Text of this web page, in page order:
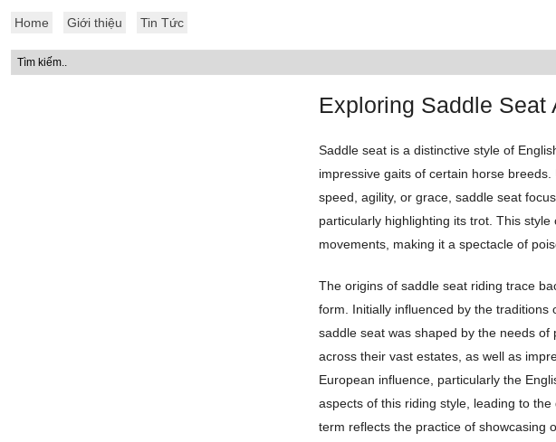
Home Giới thiệu Tin Tức
Exploring Saddle
Saddle seat is a distinctive style of
impressive gaits of certain horse
speed, agility, or grace, saddle seat
particularly highlighting its trot. This
movements, making it a spectacle of
The origins of saddle seat riding trace
form. Initially influenced by the traditions
saddle seat was shaped by the needs
across their vast estates, as well as
European influence, particularly the
aspects of this riding style, leading to
term reflects the practice of showcasing